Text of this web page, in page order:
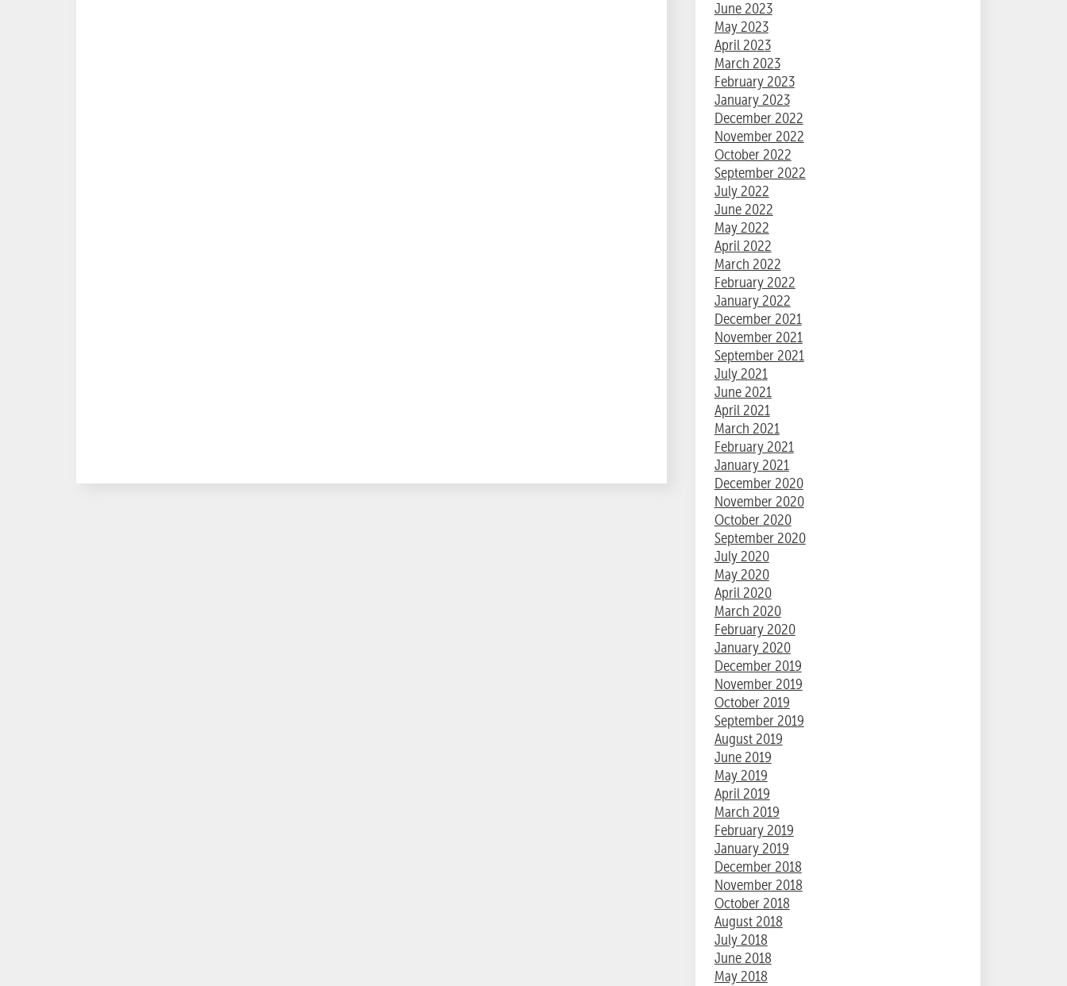
June 2023
May 2023
April 2023
March 2023
February 2023
January 2023
December 2022
November 2022
October 2022
September 2022
July 2022
June 2022
May 2022
April 2022
March 2022
February 2022
January 2022
December 2021
November 2021
September 2021
July 2021
June 2021
April 2021
March 2021
February 2021
January 2021
December 2020
November 2020
October 2020
September 2020
July 2020
May 2020
April 2020
March 2020
February 2020
January 2020
December 2019
November 2019
October 2019
September 2019
August 2019
June 2019
May 2019
April 2019
March 2019
February 2019
January 2019
December 2018
November 2018
October 2018
August 2018
July 2018
June 2018
May 2018